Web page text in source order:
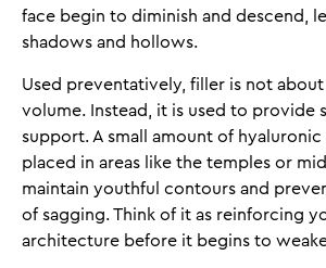
face begin to diminish and descend,
shadows and hollows.
Used preventatively, filler is not
volume. Instead, it is used to provide
support. A small amount of
placed in areas like the temples or
maintain youthful contours and
of sagging. Think of it as reinforcing
architecture before it begins to